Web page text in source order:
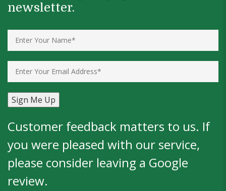
newsletter.
Customer feedback matters to us. If
you were pleased with our service,
please consider leaving a Google
review.